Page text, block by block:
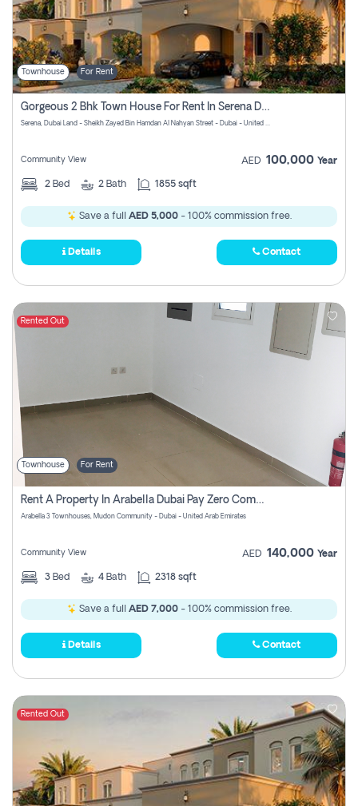
Townhouse For Rent
Gorgeous 2 Bhk Town House For Rent In Serena Dubai
Serena, Dubai Land - Sheikh Zayed Bin Hamdan Al Nahyan Street - Dubai - United Arab Emirates
Community View AED 100,000 Year
2 Bed 2 Bath 1855 sqft
Save a full AED 5,000- 100% commission free.
Details Contact
Rented Out
Townhouse For Rent
Rent A Property In Arabella Dubai Pay Zero Commissions
Arabella 3 Townhouses, Mudon Community - Dubai - United Arab Emirates
Community View AED 140,000 Year
3 Bed 4 Bath 2318 sqft
Save a full AED 7,000- 100% commission free.
Details Contact
Rented Out